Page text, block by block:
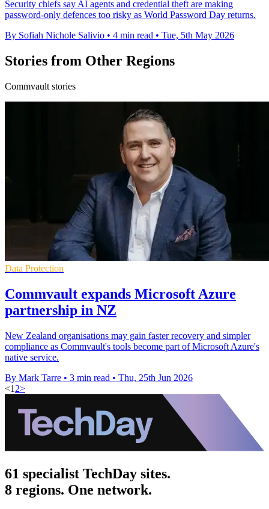
Security chiefs say AI agents and credential theft are making
password-only defences too risky as World Password Day returns.
By Sofiah Nichole Salivio • 4 min read • Tue, 5th May 2026
Stories from Other Regions
Commvault stories
Data Protection
Commvault expands Microsoft Azure
partnership in NZ
New Zealand organisations may gain faster recovery and simpler
compliance as Commvault's tools become part of Microsoft Azure's
native service.
By Mark Tarre • 3 min read • Thu, 25th Jun 2026
<1 2>
61 specialist TechDay sites.
8 regions. One network.